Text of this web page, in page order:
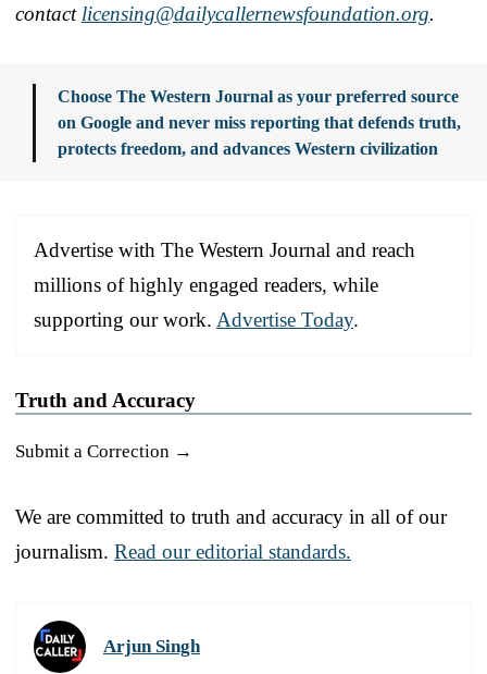
contact licensing@dailycallernewsfoundation.org.
Choose The Western Journal as your preferred source
on Google and never miss reporting that defends truth,
protects freedom, and advances Western civilization
Advertise with The Western Journal and reach
millions of highly engaged readers, while
supporting our work. Advertise Today.
Truth and Accuracy
Submit a Correction →
We are committed to truth and accuracy in all of our
journalism. Read our editorial standards.
Arjun Singh